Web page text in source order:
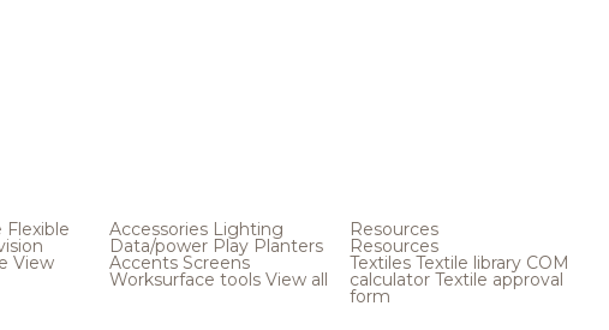
Flexible
View
Accessories Lighting
Data/power Play Planters
Accents Screens
Worksurface tools View all
Resources
Resources
Textiles Textile library COM
calculator Textile approval
form